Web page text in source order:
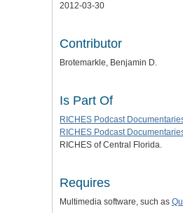
2012-03-30
Contributor
Brotemarkle, Benjamin D.
Is Part Of
RICHES Podcast
RICHES Podcast
RICHES of Central Florida.
Requires
Multimedia software, such as